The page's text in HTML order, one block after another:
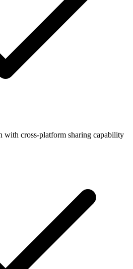
with cross-platform sharing capability